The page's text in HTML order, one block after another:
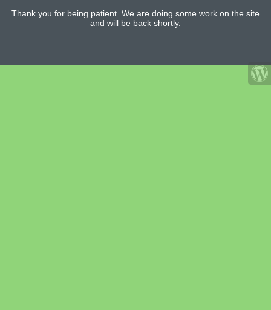
Thank you for being patient. We are doing some work on the site
and will be back shortly.